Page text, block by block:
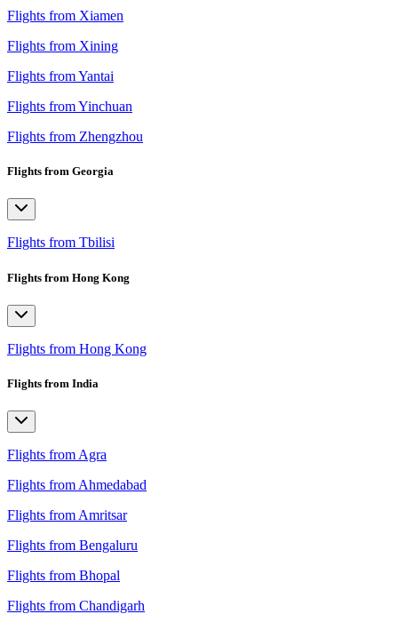
Flights from Xiamen
Flights from Xining
Flights from Yantai
Flights from Yinchuan
Flights from Zhengzhou
Flights from Georgia
Flights from Tbilisi
Flights from Hong Kong
Flights from Hong Kong
Flights from India
Flights from Agra
Flights from Ahmedabad
Flights from Amritsar
Flights from Bengaluru
Flights from Bhopal
Flights from Chandigarh